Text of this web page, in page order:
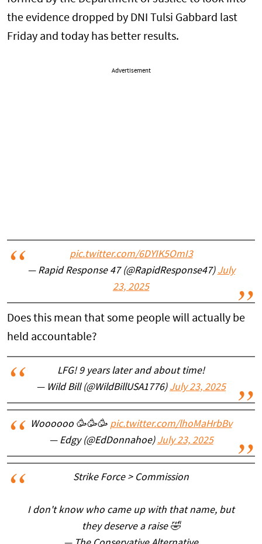
the evidence dropped by DNI Tulsi Gabbard last
Friday and today has better results.
Advertisement
pic.twitter.com/6DYIK5OmI3
— Rapid Response 47 (@RapidResponse47) July
23, 2025
Does this mean that some people will actually be
held accountable?
LFG! 9 years later and about time!
— Wild Bill (@WildBillUSA1776) July 23, 2025
Woooooo 🥳🥳🥳 pic.twitter.com/lhoMaHrbBv
— Edgy (@EdDonnahoe) July 23, 2025
Strike Force > Commission
I don't know who came up with that name, but
they deserve a raise 🤣